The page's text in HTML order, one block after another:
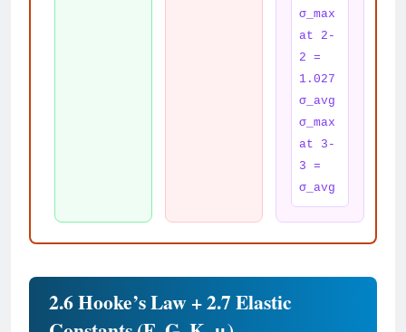
σ_max
at 2-
2 =
1.027
σ_avg
σ_max
at 3-
3 =
σ_avg
2.6 Hooke’s Law + 2.7 Elastic